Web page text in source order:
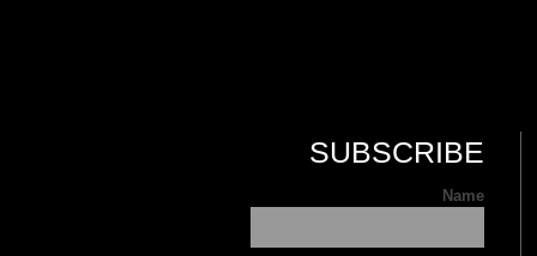
SUBSCRIBE
Name